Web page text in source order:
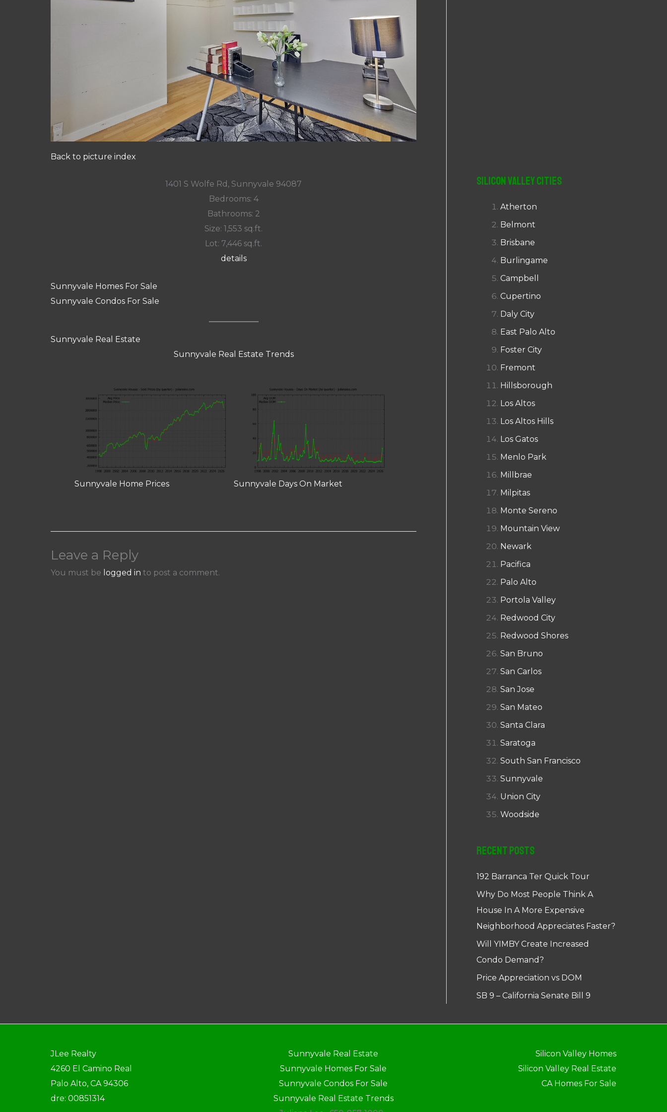
Back to picture index
1401 S Wolfe Rd, Sunnyvale 94087
Bedrooms: 4
Bathrooms: 2
Size: 1,553 sq.ft.
Lot: 7,446 sq.ft.
details
Sunnyvale Homes For Sale
Sunnyvale Condos For Sale
Sunnyvale Real Estate
Sunnyvale Real Estate Trends
Sunnyvale Home Prices Sunnyvale Days On Market
Leave a Reply
You must be logged in to post a comment.
Silicon Valley Cities
Atherton
Belmont
Brisbane
Burlingame
Campbell
Cupertino
Daly City
East Palo Alto
Foster City
Fremont
Hillsborough
Los Altos
Los Altos Hills
Los Gatos
Menlo Park
Millbrae
Milpitas
Monte Sereno
Mountain View
Newark
Pacifica
Palo Alto
Portola Valley
Redwood City
Redwood Shores
San Bruno
San Carlos
San Jose
San Mateo
Santa Clara
Saratoga
South San Francisco
Sunnyvale
Union City
Woodside
Recent Posts
192 Barranca Ter Quick Tour
Why Do Most People Think A
House In A More Expensive
Neighborhood Appreciates Faster?
Will YIMBY Create Increased
Condo Demand?
Price Appreciation vs DOM
SB 9 – California Senate Bill 9
JLee Realty
4260 El Camino Real
Palo Alto, CA 94306
dre: 00851314
Sunnyvale Real Estate
Sunnyvale Homes For Sale
Sunnyvale Condos For Sale
Sunnyvale Real Estate Trends
Silicon Valley Homes
Silicon Valley Real Estate
CA Homes For Sale